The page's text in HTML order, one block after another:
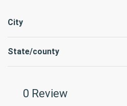
City
State/county
0 Review